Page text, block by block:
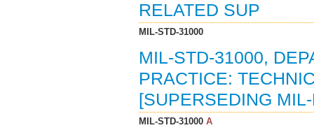
RELATED SUP
MIL-STD-31000
MIL-STD-31000,
PRACTICE:
[SUPERSEDING
MIL-STD-31000A